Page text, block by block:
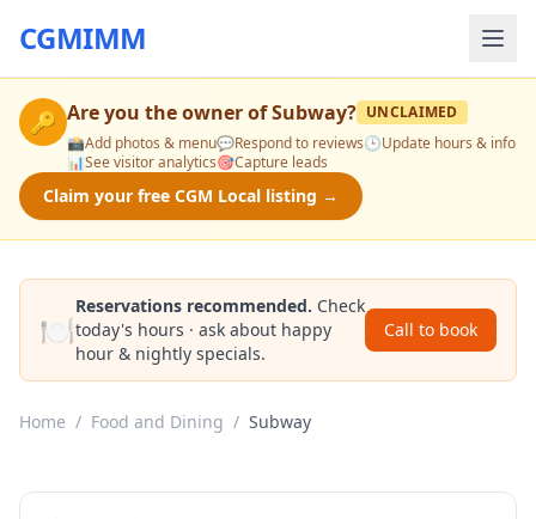
CGMIMM
🔑 Are you the owner ofSubway? UNCLAIMED
📸Add photos & menu💬Respond to reviews🕒Update hours & info
📊See visitor analytics🎯Capture leads
Claim your free CGM Local listing →
🍽️
Reservations recommended. Check
today's hours · ask about happy
hour & nightly specials.
Call to book
Home / Food and Dining / Subway